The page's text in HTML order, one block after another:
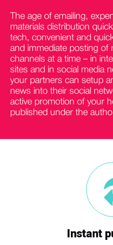
The age of emailing,
materials distribution
tech, convenient and
and immediate posting of
channels at a time – in
sites and in social media
your partners can setup
news into their social
active promotion of your
published under the
Instant